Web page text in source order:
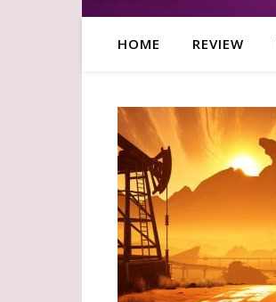
HOME REVIEW